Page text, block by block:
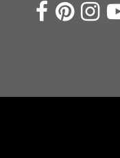
Opens external
Opens